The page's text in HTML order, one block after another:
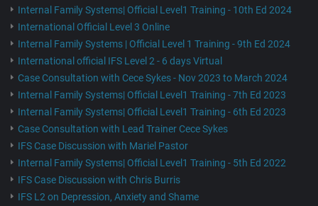
Internal Family Systems| Official Level1 Training - 10th Ed 2024
International Official Level 3 Online
Internal Family Systems | Official Level 1 Training - 9th Ed 2024
International official IFS Level 2 - 6 days Virtual
Case Consultation with Cece Sykes - Nov 2023 to March 2024
Internal Family Systems| Official Level1 Training - 7th Ed 2023
Internal Family Systems| Official Level1 Training - 6th Ed 2023
Case Consultation with Lead Trainer Cece Sykes
IFS Case Discussion with Mariel Pastor
Internal Family Systems| Official Level1 Training - 5th Ed 2022
IFS Case Discussion with Chris Burris
IFS L2 on Depression, Anxiety and Shame